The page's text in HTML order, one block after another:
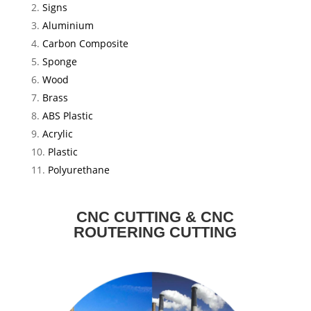
Signs
Aluminium
Carbon Composite
Sponge
Wood
Brass
ABS Plastic
Acrylic
Plastic
Polyurethane
CNC CUTTING & CNC
ROUTERING CUTTING